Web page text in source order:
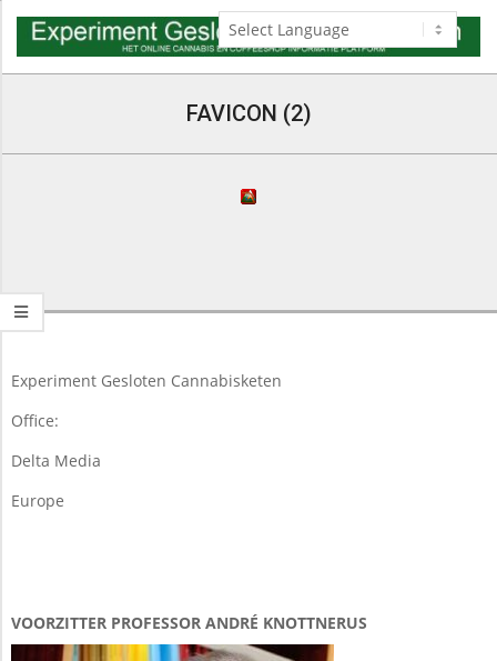
Skip
content
FAVICON (2)
05-
09
Experiment Gesloten Cannabisketen
Office:
Delta Media
Europe
VOORZITTER PROFESSOR ANDRÉ KNOTTNERUS